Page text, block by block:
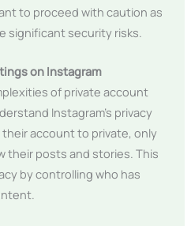
to proceed with caution as
significant security risks.
on Instagram
of private account
Instagram’s privacy
account to private, only
their posts and stories. This
by controlling who has